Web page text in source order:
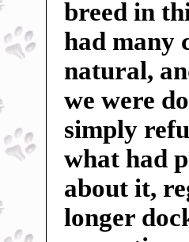
breed in
had many
natural,
we were
simply
what had
about it,
longer